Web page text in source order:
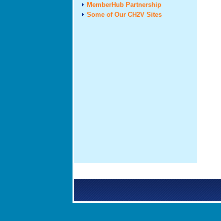
MemberHub Partnership
Some of Our CH2V Sites